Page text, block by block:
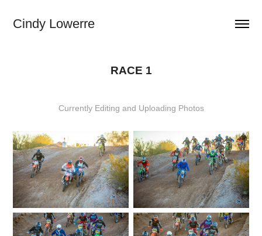
Cindy Lowerre
RACE 1
Currently Editing and Uploading Photos